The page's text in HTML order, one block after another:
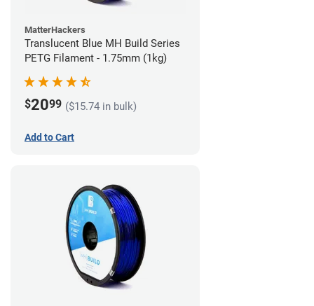
MatterHackers
Translucent Blue MH Build Series
PETG Filament - 1.75mm (1kg)
$2099 ($15.74 in bulk)
Add to Cart